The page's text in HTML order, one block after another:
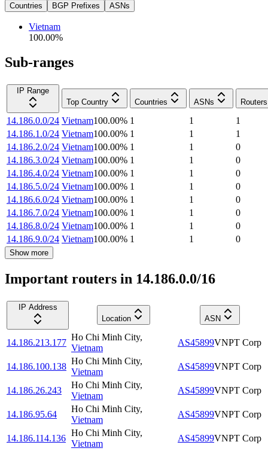
Countries BGP Prefixes ASNs
Vietnam
100.00%
Sub-ranges
IP Range
Top Country
Countries ASNs Routers
14.186.0.0/24 Vietnam100.00% 1 1
1
14.186.1.0/24 Vietnam100.00% 1 1
1
14.186.2.0/24 Vietnam100.00% 1 1
0
14.186.3.0/24 Vietnam100.00% 1 1
0
14.186.4.0/24 Vietnam100.00% 1 1
0
14.186.5.0/24 Vietnam100.00% 1 1
0
14.186.6.0/24 Vietnam100.00% 1 1
0
14.186.7.0/24 Vietnam100.00% 1 1
0
14.186.8.0/24 Vietnam100.00% 1 1
0
14.186.9.0/24 Vietnam100.00% 1 1 0
Show more
Important routers in 14.186.0.0/16
IP Address
Location
ASN
14.186.213.177
Ho Chi Minh City,
Vietnam
AS45899VNPT Corp
14.186.100.138
Ho Chi Minh City,
Vietnam
AS45899VNPT Corp
14.186.26.243
Ho Chi Minh City,
Vietnam
AS45899VNPT Corp
14.186.95.64
Ho Chi Minh City,
Vietnam
AS45899VNPT Corp
14.186.114.136
Ho Chi Minh City,
Vietnam
AS45899VNPT Corp